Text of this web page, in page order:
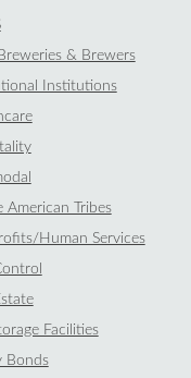
& Brewers
Institutions
American Tribes
Human Services
Facilities
Bonds